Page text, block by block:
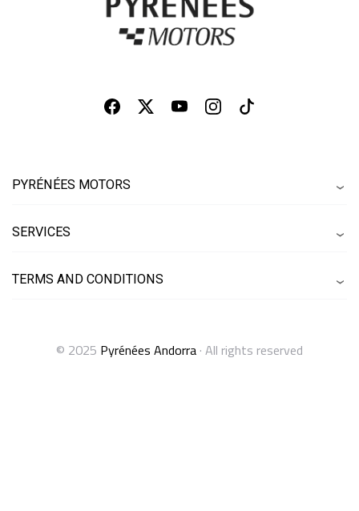
PYRÉNÉES MOTORS
SERVICES
TERMS AND CONDITIONS
© 2025 Pyrénées Andorra · All rights reserved